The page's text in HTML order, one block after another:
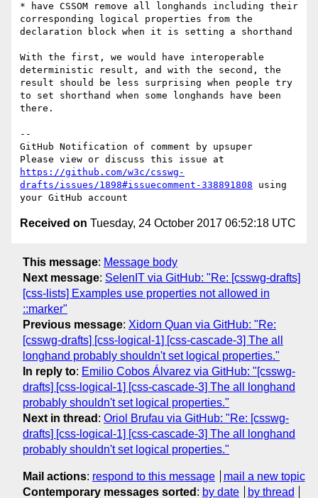
* have CSSOM remove all longhands including their
corresponding logical properties from the
declaration block when it is setting a shorthand
With the first, we would have interoperable
deterministic result, and with the second, the
result should be less surprising when people try
to set shorthand when some longhands have been
there.
--
GitHub Notification of comment by upsuper
https://github.com/w3c/csswg-
drafts/issues/1898#issuecomment-338891808 using
Received on Tuesday, 24 October 2017 06:52:18 UTC
This message: Message body
Next message: SelenIT via GitHub: "Re: [csswg-drafts]
[css-lists] Examples use properties not allowed in
::marker"
Previous message: Xidorn Quan via GitHub: "Re:
[csswg-drafts] [css-logical-1] [css-cascade-3] The all
longhand probably shouldn't set logical properties."
In reply to: Emilio Cobos Álvarez via GitHub: "[csswg-
drafts] [css-logical-1] [css-cascade-3] The all longhand
probably shouldn't set logical properties."
Next in thread : Oriol Brufau via GitHub: "Re: [csswg-
drafts] [css-logical-1] [css-cascade-3] The all longhand
probably shouldn't set logical properties."
Mail actions: respond to this message
mail a new topic
Contemporary messages sorted : by date by thread